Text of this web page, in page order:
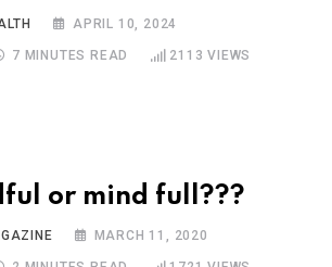
APRIL 10, 2024
7 MINUTES READ 2113 VIEWS
or mind full???
MARCH 11, 2020